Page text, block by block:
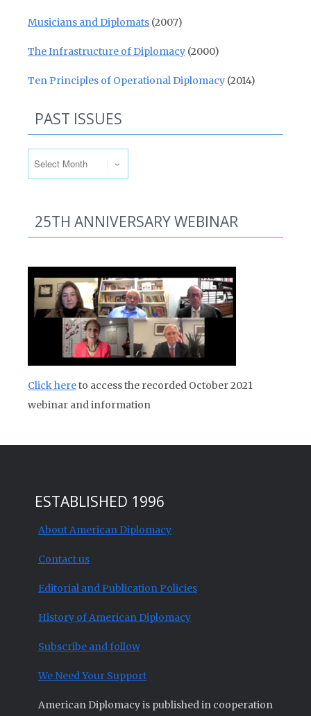
Musicians and Diplomats (2007)
The Infrastructure of Diplomacy (2000)
Ten Principles of Operational Diplomacy (2014)
PAST ISSUES
25TH ANNIVERSARY WEBINAR
Click hereto access the recorded October 2021
webinar and information
ESTABLISHED 1996
About American Diplomacy
Contact us
Editorial and Publication Policies
History of American Diplomacy
Subscribe and follow
We Need Your Support
American Diplomacy is published in cooperation